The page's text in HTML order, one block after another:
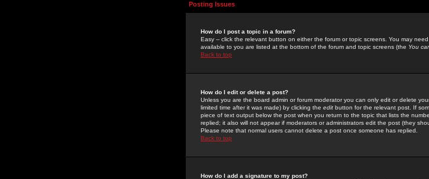
Posting Issues
How do I post a topic in a forum?
Easy -- click the relevant button on either the forum or topic screens. You may
available to you are listed at the bottom of the forum and topic screens (the You
Back to top
How do I edit or delete a post?
Unless you are the board admin or forum moderator you can only edit or delete
limited time after it was made) by clicking the edit button for the relevant post. If
piece of text output below the post when you return to the topic that lists the
replied; it also will not appear if moderators or administrators edit the post (they
Please note that normal users cannot delete a post once someone has replied.
Back to top
How do I add a signature to my post?